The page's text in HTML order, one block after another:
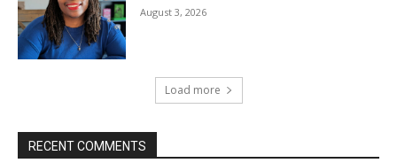
August 3, 2026
Load more
RECENT COMMENTS